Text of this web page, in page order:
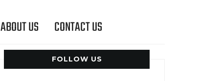
ABOUT US CONTACT US
FOLLOW US